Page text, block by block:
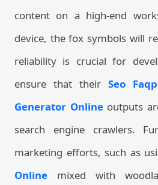
content on a high-end
device, the fox symbols will
reliability is crucial for
ensure that their Seo
Generator Onlineoutputs
search engine crawlers.
marketing efforts, such as
Online mixed with